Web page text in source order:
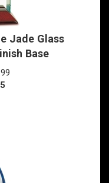
Jade Glass
Base